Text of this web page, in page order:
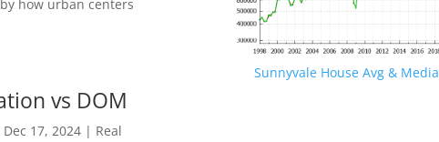
how urban centers
vs DOM
Dec 17, 2024 | Real
Sunnyvale House Avg &